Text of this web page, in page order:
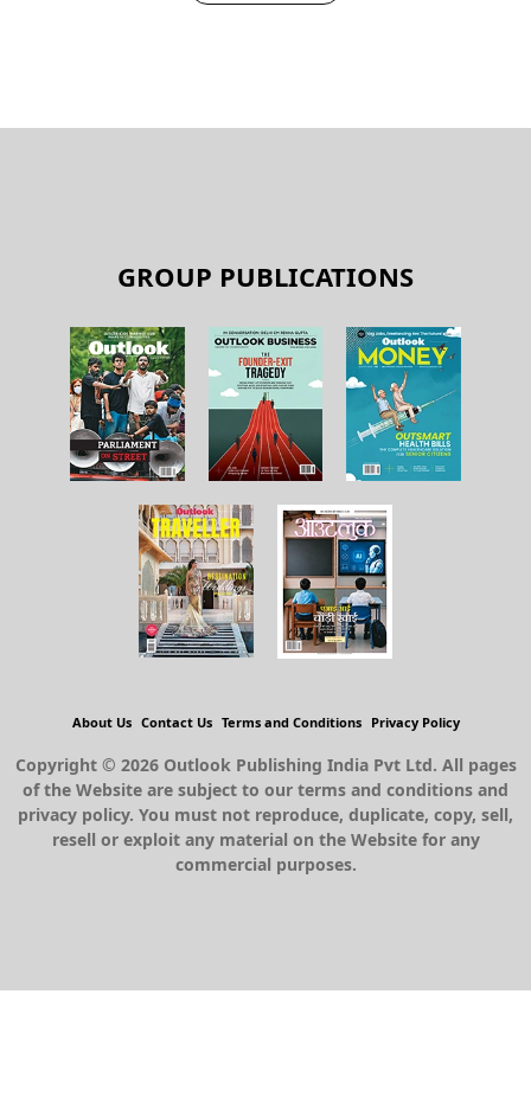
GROUP PUBLICATIONS
About Us Contact Us Terms and Conditions Privacy Policy
Copyright © 2026 Outlook Publishing India Pvt Ltd. All pages
of the Website are subject to our terms and conditions and
privacy policy. You must not reproduce, duplicate, copy, sell,
resell or exploit any material on the Website for any
commercial purposes.